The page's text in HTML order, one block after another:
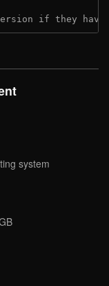
if they
system